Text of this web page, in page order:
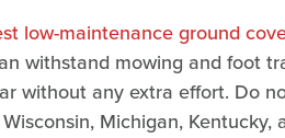
low-maintenance ground
withstand mowing and foot
without any extra effort. Do
Michigan, Kentucky,